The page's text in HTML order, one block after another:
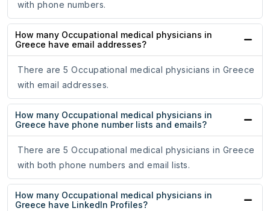
with phone numbers.
How many Occupational medical physicians in
Greece have email addresses?
There are 5 Occupational medical physicians in Greece
with email addresses.
How many Occupational medical physicians in
Greece have phone number lists and emails?
There are 5 Occupational medical physicians in Greece
with both phone numbers and email lists.
How many Occupational medical physicians in
Greece have LinkedIn Profiles?